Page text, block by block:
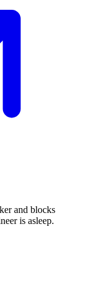
and blocks
is asleep.